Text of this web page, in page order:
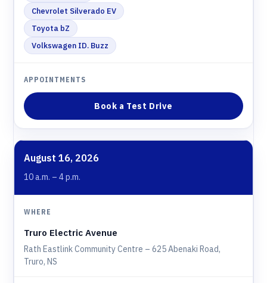
Chevrolet Silverado EV
Toyota bZ
Volkswagen ID. Buzz
Book a Test Drive
August 16, 2026
10 a.m. – 4 p.m.
Truro Electric Avenue
Rath Eastlink Community Centre – 625 Abenaki Road,
Truro, NS